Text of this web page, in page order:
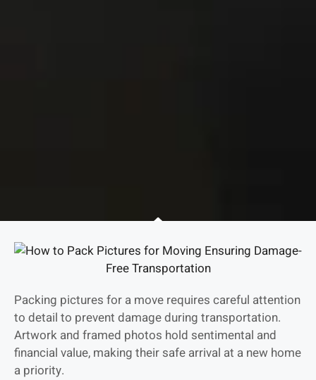
Packing pictures for a move requires careful attention
to detail to prevent damage during transportation.
Artwork and framed photos hold sentimental and
financial value, making their safe arrival at a new home
a priority.